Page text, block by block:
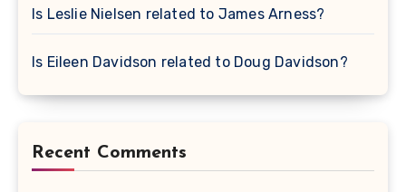
Is Leslie Nielsen related to James Arness?
Is Eileen Davidson related to Doug Davidson?
Recent Comments